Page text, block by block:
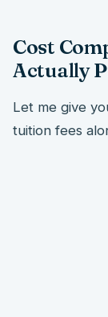
Cost
Actually
Let me give
tuition fees